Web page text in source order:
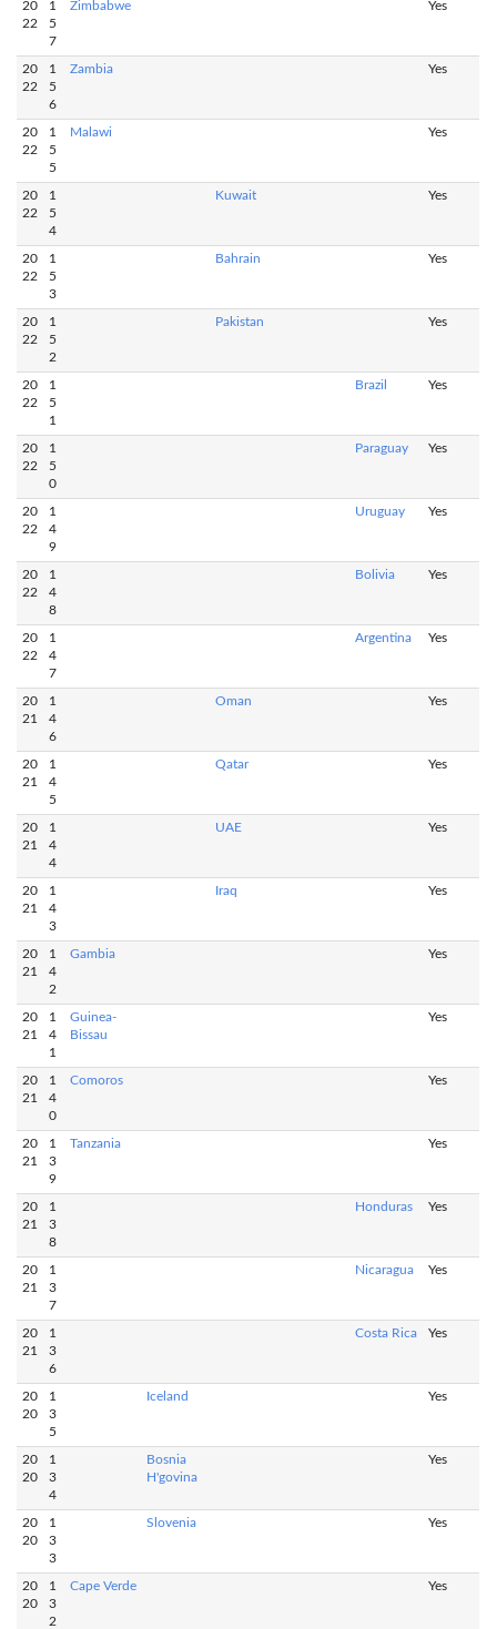
20
22
1
5
7
Zimbabwe Yes
20
22
1
5
6
Zambia Yes
20
22
1
5
5
Malawi Yes
20
22
1
5
4
Kuwait Yes
20
22
1
5
3
Bahrain Yes
20
22
1
5
2
Pakistan Yes
20
22
1
5
1
Brazil Yes
20
22
1
5
0
Paraguay Yes
20
22
1
4
9
Uruguay Yes
20
22
1
4
8
Bolivia Yes
20
22
1
4
7
Argentina Yes
20
21
1
4
6
Oman Yes
20
21
1
4
5
Qatar Yes
20
21
1
4
4
UAE Yes
20
21
1
4
3
Iraq Yes
20
21
1
4
2
Gambia Yes
20
21
1
4
1
Guinea-
Bissau
Yes
20
21
1
4
0
Comoros Yes
20
21
1
3
9
Tanzania Yes
20
21
1
3
8
Honduras Yes
20
21
1
3
7
Nicaragua Yes
20
21
1
3
6
Costa Rica Yes
20
20
1
3
5
Iceland Yes
20
20
1
3
4
Bosnia
H'govina
Yes
20
20
1
3
3
Slovenia Yes
20
20
1
3
2
Cape Verde Yes